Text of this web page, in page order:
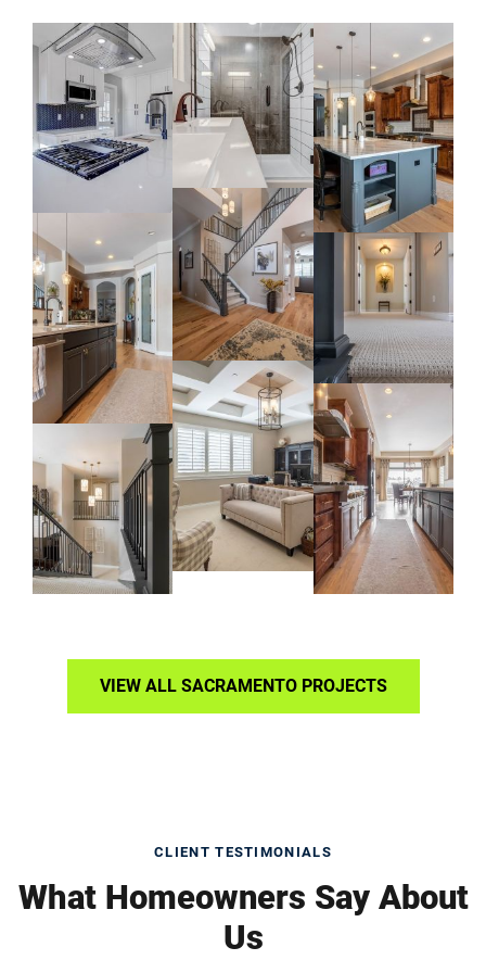
VIEW ALL SACRAMENTO PROJECTS
CLIENT TESTIMONIALS
What Homeowners Say About
Us